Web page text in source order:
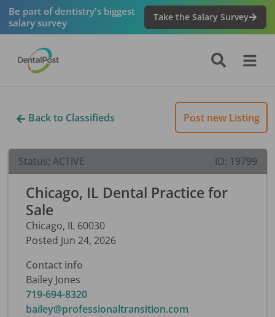
Be part of dentistry's biggest
salary survey
Take the Salary Survey
Back to Classifieds Post new Listing
Status: ACTIVE ID: 19799
Chicago, IL Dental Practice for
Sale
Chicago, IL 60030
Posted Jun 24, 2026
Contact info
Bailey Jones
719-694-8320
bailey@professionaltransition.com